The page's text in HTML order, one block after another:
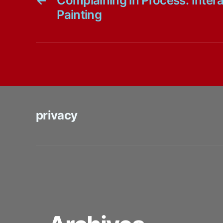
Painting
privacy